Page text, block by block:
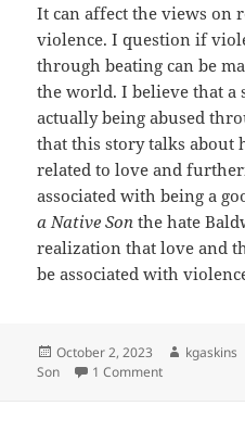
It can affect the views on
violence. I question if
through beating can be
the world. I believe that
actually being abused
that this story talks about
related to love and
associated with being a
a Native Sonthe hate
realization that love and
be associated with
Posted
on
October 2, 2023 Author
kgaskins
Son
1 Commenton Notes of